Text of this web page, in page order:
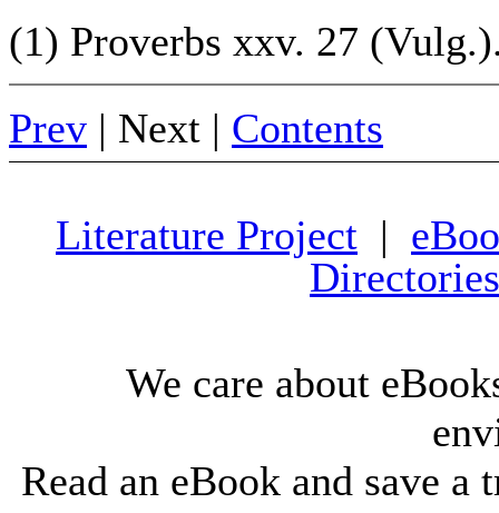
(1) Proverbs xxv. 27
Prev | Next | Contents
Literature Project |
Directories
We care about
Read an eBook and save a